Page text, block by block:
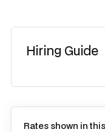
Hiring Guide
Rates shown in